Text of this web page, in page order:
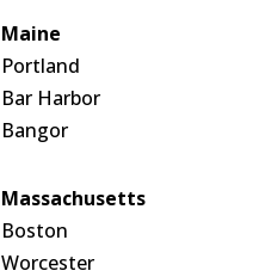
Maine
Portland
Bar Harbor
Bangor
Massachusetts
Boston
Worcester